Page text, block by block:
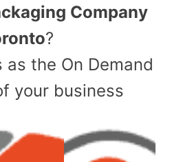
Company
?
as the On Demand
your business